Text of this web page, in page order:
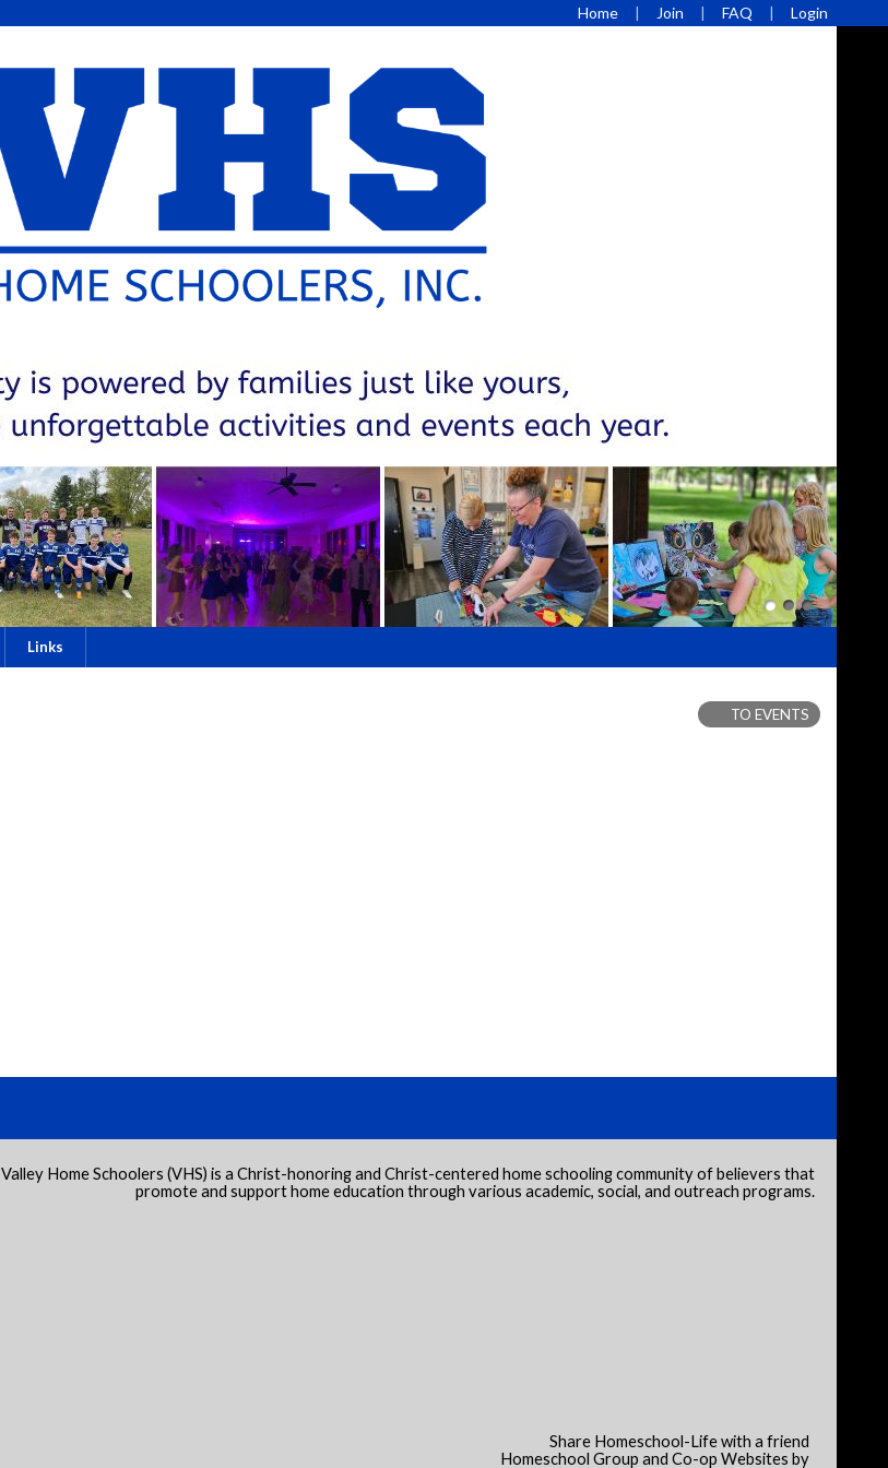
Home Join FAQ Login
Links
TO EVENTS
Valley Home Schoolers (VHS) is a Christ-honoring and Christ-centered home schooling community of believers that
promote and support home education through various academic, social, and outreach programs.
Share Homeschool-Life with a friend
Homeschool Group and Co-op Websites by